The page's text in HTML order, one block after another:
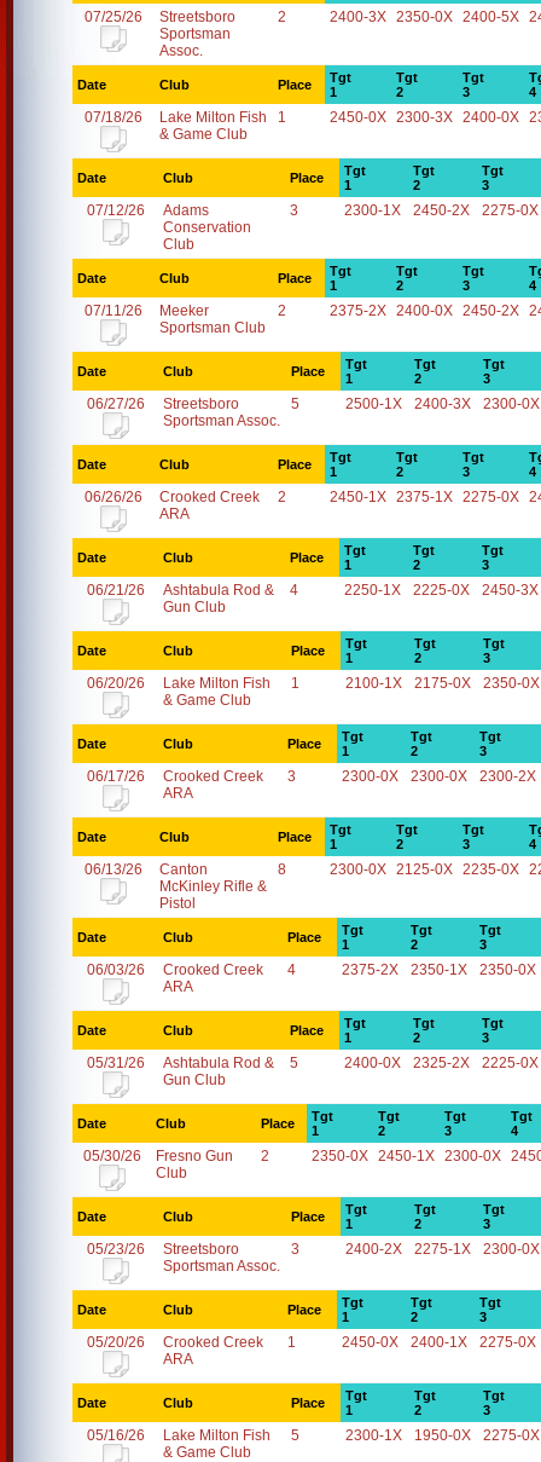
07/25/26
Streetsboro
Sportsman
Assoc.
2 2400-3X 2350-0X 2400-5X
Date Club Place
Tgt
1
Tgt
2
Tgt
3
4
07/18/26
Lake Milton Fish
& Game Club
1 2450-0X 2300-3X 2400-0X
Date Club Place
Tgt
1
Tgt
2
Tgt
3
07/12/26
Adams
Conservation
Club
3 2300-1X 2450-2X 2275-0X
Date Club Place
Tgt
1
Tgt
2
Tgt
3
4
07/11/26
Meeker
Sportsman Club
2 2375-2X 2400-0X 2450-2X
Date Club Place
Tgt
1
Tgt
2
Tgt
3
06/27/26
Streetsboro
Sportsman Assoc.
5 2500-1X 2400-3X 2300-0X
Date Club Place
Tgt
1
Tgt
2
Tgt
3
4
06/26/26
Crooked Creek
ARA
2 2450-1X 2375-1X 2275-0X
Date Club Place
Tgt
1
Tgt
2
Tgt
3
06/21/26
Ashtabula Rod &
Gun Club
4 2250-1X 2225-0X 2450-3X
Date Club Place
Tgt
1
Tgt
2
Tgt
3
06/20/26
Lake Milton Fish
& Game Club
1 2100-1X 2175-0X 2350-0X
Date Club Place
Tgt
1
Tgt
2
Tgt
3
06/17/26
Crooked Creek
ARA
3 2300-0X 2300-0X 2300-2X
Date Club Place
Tgt
1
Tgt
2
Tgt
3
4
06/13/26
Canton
McKinley Rifle &
Pistol
8 2300-0X 2125-0X 2235-0X
Date Club Place
Tgt
1
Tgt
2
Tgt
3
06/03/26
Crooked Creek
ARA
4 2375-2X 2350-1X 2350-0X
Date Club Place
Tgt
1
Tgt
2
Tgt
3
05/31/26
Ashtabula Rod &
Gun Club
5 2400-0X 2325-2X 2225-0X
Date Club Place
Tgt
1
Tgt
2
Tgt
3
Tgt
4
05/30/26
Fresno Gun
Club
2 2350-0X 2450-1X 2300-0X
Date Club Place
Tgt
1
Tgt
2
Tgt
3
05/23/26
Streetsboro
Sportsman Assoc.
3 2400-2X 2275-1X 2300-0X
Date Club Place
Tgt
1
Tgt
2
Tgt
3
05/20/26
Crooked Creek
ARA
1 2450-0X 2400-1X 2275-0X
Date Club Place
Tgt
1
Tgt
2
Tgt
3
05/16/26
Lake Milton Fish
& Game Club
5 2300-1X 1950-0X 2275-0X